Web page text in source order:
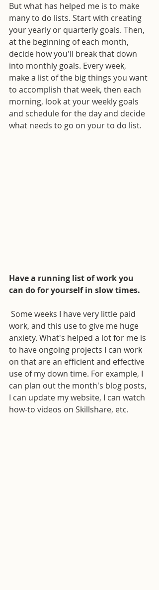
But what has helped me is to make
many to do lists. Start with creating
your yearly or quarterly goals. Then,
at the beginning of each month,
decide how you'll break that down
into monthly goals. Every week,
make a list of the big things you want
to accomplish that week, then each
morning, look at your weekly goals
and schedule for the day and decide
what needs to go on your to do list.
Have a running list of work you
can do for yourself in slow times.
work, and this use to give me huge
anxiety. What's helped a lot for me is
to have ongoing projects I can work
on that are an efficient and effective
use of my down time. For example, I
can plan out the month's blog posts,
I can update my website, I can watch
how-to videos on Skillshare, etc.